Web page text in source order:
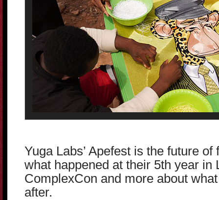
Yuga Labs’ Apefest is the future of
what happened at their 5th year in
ComplexCon and more about
after.